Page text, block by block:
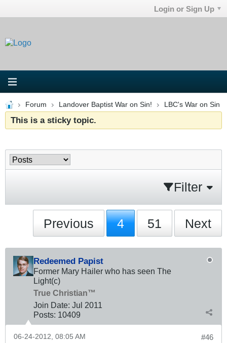
Login or Sign Up
Forum Landover Baptist War on Sin! LBC's War on Sin
This is a sticky topic.
Filter
Previous 4 51 Next
Redeemed Papist
Former Mary Hailer who has seen The
Light(c)
True Christian™
Join Date: Jul 2011
Posts: 10409
#46
06-24-2012, 08:05 AM